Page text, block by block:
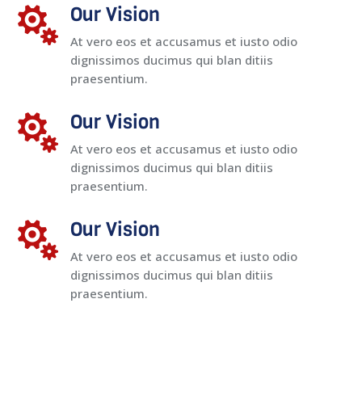
 Our Vision
At vero eos et accusamus et iusto odio
dignissimos ducimus qui blan ditiis
praesentium.
 Our Vision
At vero eos et accusamus et iusto odio
dignissimos ducimus qui blan ditiis
praesentium.
 Our Vision
At vero eos et accusamus et iusto odio
dignissimos ducimus qui blan ditiis
praesentium.